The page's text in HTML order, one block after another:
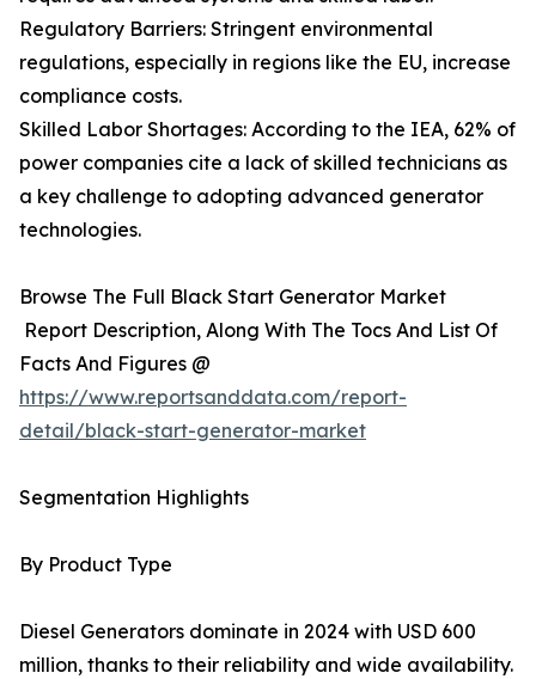
Regulatory Barriers: Stringent environmental
regulations, especially in regions like the EU, increase
compliance costs.
Skilled Labor Shortages: According to the IEA, 62% of
power companies cite a lack of skilled technicians as
a key challenge to adopting advanced generator
technologies.
Browse The Full Black Start Generator Market
Report Description, Along With The Tocs And List Of
Facts And Figures @
https://www.reportsanddata.com/report-
detail/black-start-generator-market
Segmentation Highlights
By Product Type
Diesel Generators dominate in 2024 with USD 600
million, thanks to their reliability and wide availability.